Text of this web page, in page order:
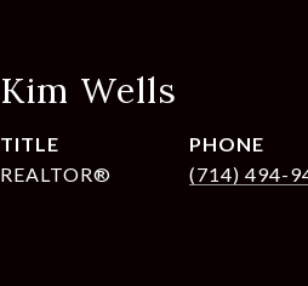
Kim Wells
TITLE
REALTOR®
PHONE
(714) 494-